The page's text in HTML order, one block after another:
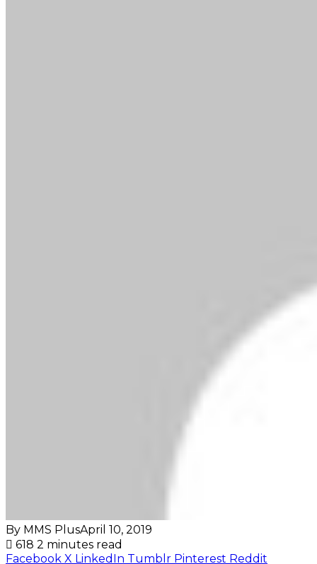
By MMS PlusApril 10, 2019
618 2 minutes read
Facebook X LinkedIn Tumblr Pinterest Reddit